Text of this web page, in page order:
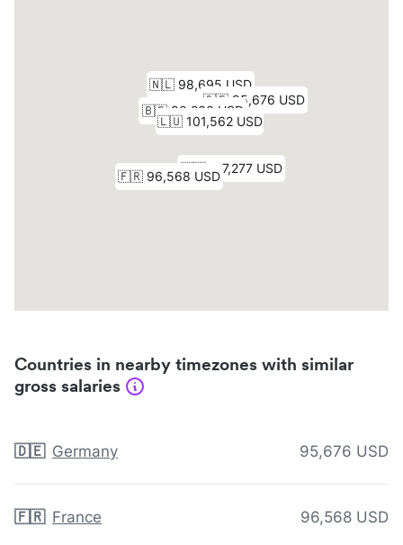
Countries in nearby timezones with similar
gross salaries
🇩🇪 Germany 95,676 USD
🇫🇷 France 96,568 USD